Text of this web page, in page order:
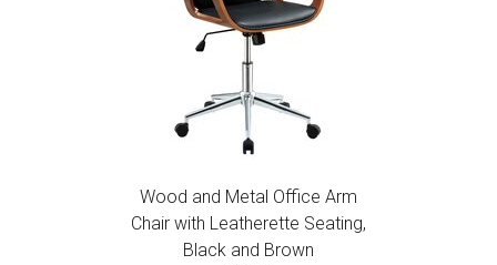
Wood and Metal Office Arm
Chair with Leatherette Seating,
Black and Brown